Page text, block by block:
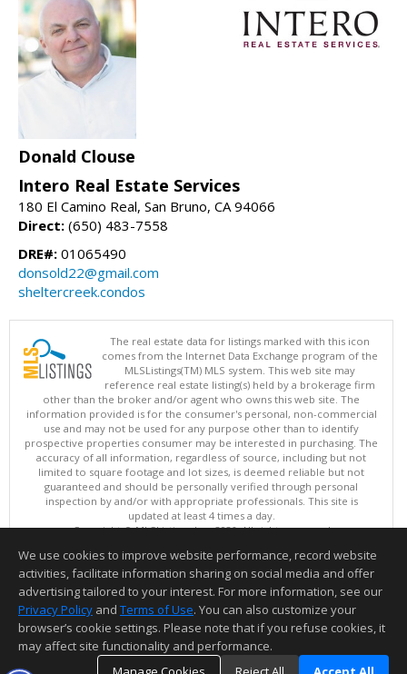
Donald Clouse
Intero Real Estate Services
180 El Camino Real, San Bruno, CA 94066
Direct: (650) 483-7558
DRE#: 01065490
donsold22@gmail.com
sheltercreek.condos
The real estate data for listings marked with this icon
comes from the Internet Data Exchange program of the
MLSListings(TM) MLS system. This web site may
reference real estate listing(s) held by a brokerage firm
other than the broker and/or agent who owns this web site. The
information provided is for the consumer's personal, non-commercial
use and may not be used for any purpose other than to identify
prospective properties consumer may be interested in purchasing. The
accuracy of all information, regardless of source, including but not
limited to square footage and lot sizes, is deemed reliable but not
guaranteed and should be personally verified through personal
inspection by and/or with appropriate professionals. This site is
updated at least 4 times a day.
Copyright © MLSListings Inc. 2026. All rights reserved
This content last updated on 08/06/2026 07:22 PM.
Information deemed reliable but not guaranteed to be accurate.
We use cookies to improve website performance, record website
activities, facilitate information sharing on social media and offer
advertising tailored to your interest. For more information, see our
Privacy Policy and Terms of Use. You can also customize your
browser’s cookie settings. Please note that if you refuse cookies, it
may affect site functionality and performance.